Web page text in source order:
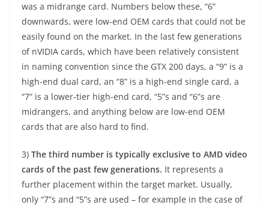
was a midrange card. Numbers below these, “6”
downwards, were low-end OEM cards that could not be
easily found on the market. In the last few generations
of nVIDIA cards, which have been relatively consistent
in naming convention since the GTX 200 days, a “9” is a
high-end dual card, an “8” is a high-end single card, a
“7” is a lower-tier high-end card, “5”s and “6”s are
midrangers, and anything below are low-end OEM
cards that are also hard to find.
3) The third number is typically exclusive to AMD video
cards of the past few generations. It represents a
further placement within the target market. Usually,
only “7”s and “5”s are used – for example in the case of